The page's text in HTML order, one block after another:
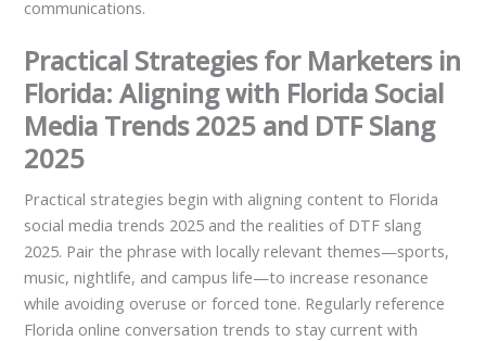
communications.
Practical Strategies for Marketers in
Florida: Aligning with Florida Social
Media Trends 2025 and DTF Slang
2025
Practical strategies begin with aligning content to Florida
social media trends 2025 and the realities of DTF slang
2025. Pair the phrase with locally relevant themes—sports,
music, nightlife, and campus life—to increase resonance
while avoiding overuse or forced tone. Regularly reference
Florida online conversation trends to stay current with